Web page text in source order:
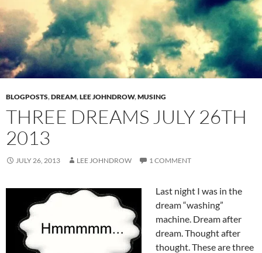
BLOGPOSTS,DREAM,LEE JOHNDROW,MUSING
THREE DREAMS JULY 26TH
2013
JULY 26, 2013 LEE JOHNDROW 1 COMMENT
Last night I was in the
dream “washing”
machine. Dream after
dream. Thought after
thought. These are three